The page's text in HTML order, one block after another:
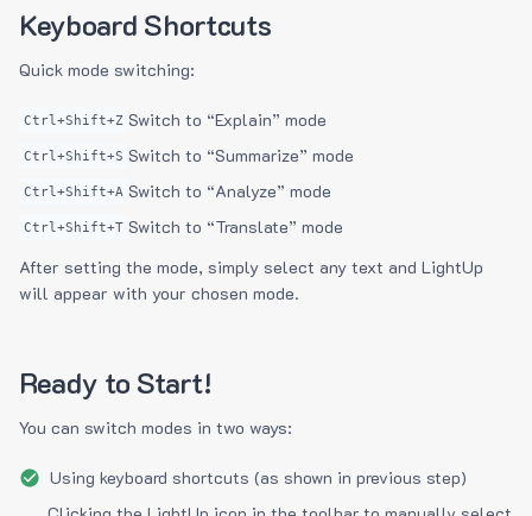
Keyboard Shortcuts
Quick mode switching:
Ctrl+Shift+Z Switch to “Explain” mode
Ctrl+Shift+S Switch to “Summarize” mode
Ctrl+Shift+A Switch to “Analyze” mode
Ctrl+Shift+T Switch to “Translate” mode
After setting the mode, simply select any text and LightUp
will appear with your chosen mode.
Ready to Start!
You can switch modes in two ways:
Using keyboard shortcuts (as shown in previous step)